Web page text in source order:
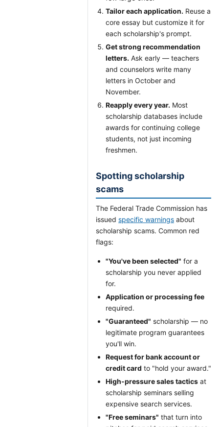
Tailor each application. Reuse a
core essay but customize it for
each scholarship's prompt.
Get strong recommendation
letters. Ask early — teachers
and counselors write many
letters in October and
November.
Reapply every year. Most
scholarship databases include
awards for continuing college
students, not just incoming
freshmen.
Spotting scholarship
scams
The Federal Trade Commission has
issued specific warnings about
scholarship scams. Common red
flags:
"You've been selected" for a
scholarship you never applied
for.
Application or processing fee
required.
"Guaranteed" scholarship — no
legitimate program guarantees
you'll win.
Request for bank account or
credit card to "hold your award."
High-pressure sales tactics at
scholarship seminars selling
expensive search services.
"Free seminars" that turn into